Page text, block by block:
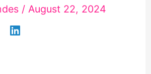
/August 22, 2024